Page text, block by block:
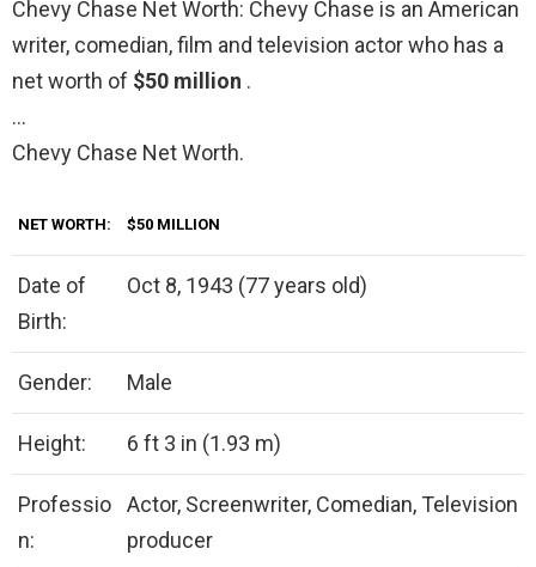
Chevy Chase Net Worth: Chevy Chase is an American
writer, comedian, film and television actor who has a
net worth of $50 million .
…
Chevy Chase Net Worth.
NET WORTH: $50 MILLION
Date of
Birth:
Oct 8, 1943 (77 years old)
Gender: Male
Height: 6 ft 3 in (1.93 m)
Professio
n:
Actor, Screenwriter, Comedian, Television
producer